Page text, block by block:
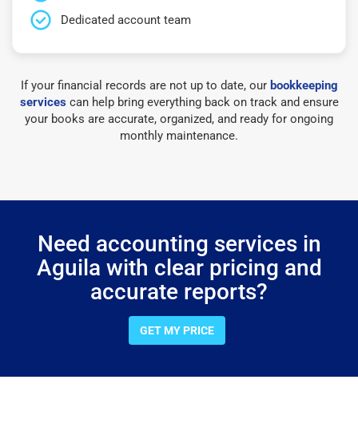
Dedicated account team
If your financial records are not up to date, our bookkeeping
servicescan help bring everything back on track and ensure
your books are accurate, organized, and ready for ongoing
monthly maintenance.
Need accounting services in
Aguila with clear pricing and
accurate reports?
GET MY PRICE